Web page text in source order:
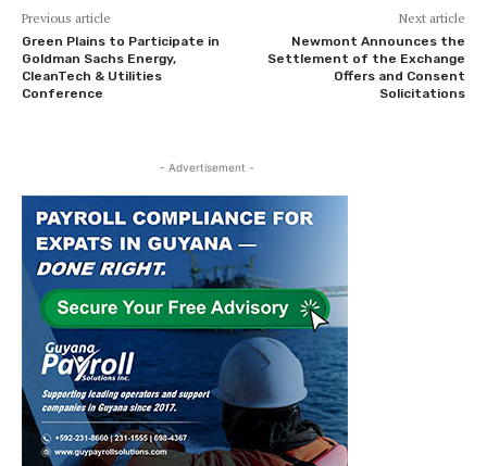
Previous article
Green Plains to Participate in
Goldman Sachs Energy,
CleanTech & Utilities
Conference
Next article
Newmont Announces the
Settlement of the Exchange
Offers and Consent
Solicitations
- Advertisement -